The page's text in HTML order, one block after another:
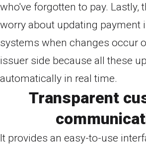
who've forgotten to pay. Lastly,
worry about updating payment
systems when changes occur
issuer side because all these
automatically in real time.
Transparent
It provides an easy-to-use